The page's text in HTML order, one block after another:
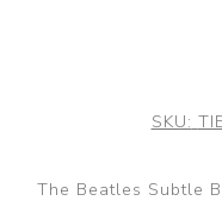
SKU:
The Beatles Subtle